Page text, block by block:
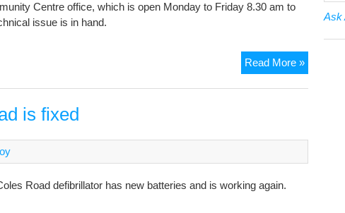
Centre office, which is open Monday to Friday 8.30 am to
issue is in hand.
Read More »
moved
is fixed
Road defibrillator has new batteries and is working again.
Ask